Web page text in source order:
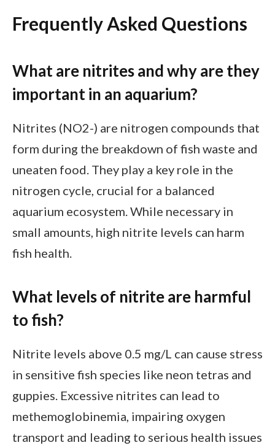
Frequently Asked Questions
What are nitrites and why are they
important in an aquarium?
Nitrites (NO2-) are nitrogen compounds that
form during the breakdown of fish waste and
uneaten food. They play a key role in the
nitrogen cycle, crucial for a balanced
aquarium ecosystem. While necessary in
small amounts, high nitrite levels can harm
fish health.
What levels of nitrite are harmful
to fish?
Nitrite levels above 0.5 mg/L can cause stress
in sensitive fish species like neon tetras and
guppies. Excessive nitrites can lead to
methemoglobinemia, impairing oxygen
transport and leading to serious health issues